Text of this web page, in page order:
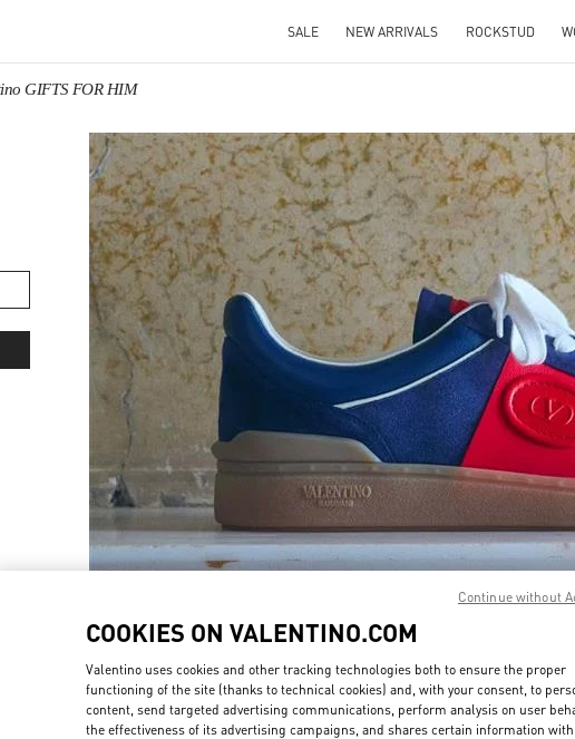
SALE NEW ARRIVALS ROCKSTUD
GIFTS FOR HIM
OPENS IN NEW TAB
DISCOVER MORE
COOKIES ON VALENTINO.COM
Valentino uses cookies and other tracking technologies both to ensure the proper
functioning of the site (thanks to technical cookies) and, with your consent, to
content, send targeted advertising communications, perform analysis on user
the effectiveness of its advertising campaigns, and shares certain information
Continue without